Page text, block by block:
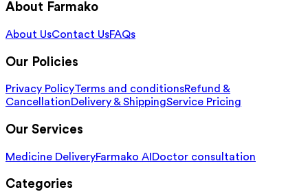
About Farmako
About UsContact UsFAQs
Our Policies
Privacy PolicyTerms and conditionsRefund &
CancellationDelivery & ShippingService Pricing
Our Services
Medicine DeliveryFarmako AI Doctor consultation
Categories